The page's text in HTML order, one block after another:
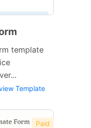
template
Template
Paid